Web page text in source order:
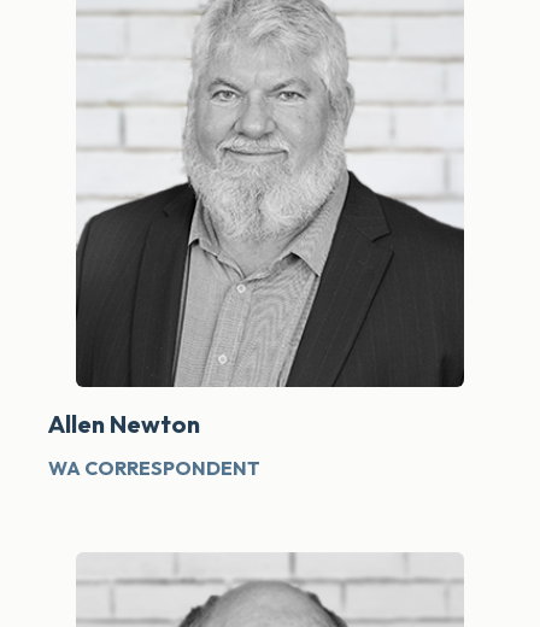
Allen Newton
WA CORRESPONDENT